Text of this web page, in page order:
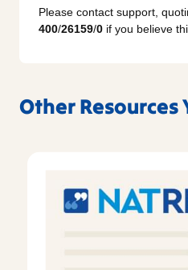
Please contact support,
400/26159/0 if you believe
Other Resources